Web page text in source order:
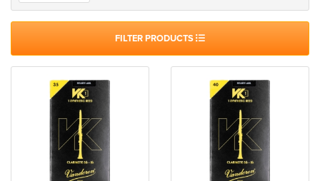
FILTER PRODUCTS